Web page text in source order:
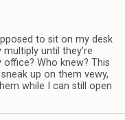
to sit on my desk
until they’re
Who knew? This
up on them vewy,
while I can still open